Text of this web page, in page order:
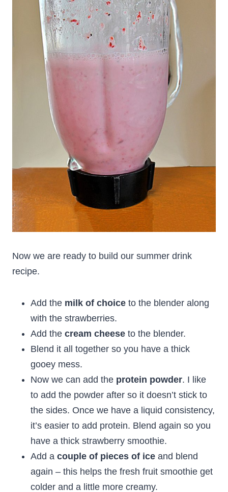
Now we are ready to build our summer drink
recipe.
Add the milk of choice to the blender along
with the strawberries.
Add the cream cheese to the blender.
Blend it all together so you have a thick
gooey mess.
Now we can add the protein powder. I like
to add the powder after so it doesn’t stick to
the sides. Once we have a liquid consistency,
it’s easier to add protein. Blend again so you
have a thick strawberry smoothie.
Add a couple of pieces of ice and blend
again – this helps the fresh fruit smoothie get
colder and a little more creamy.